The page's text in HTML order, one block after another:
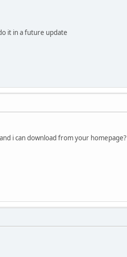
it in a future update
i can download from your homepage?